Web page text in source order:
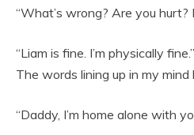
“What’s wrong? Are you hurt?
“Liam is fine. I’m physically
The words lining up in my mind
“Daddy, I’m home alone with